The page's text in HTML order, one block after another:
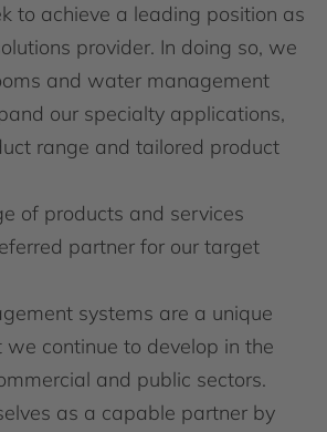
to achieve a leading position as
provider. In doing so, we
and water management
our specialty applications,
range and tailored product
of products and services
partner for our target
systems are a unique
continue to develop in the
and public sectors.
as a capable partner by